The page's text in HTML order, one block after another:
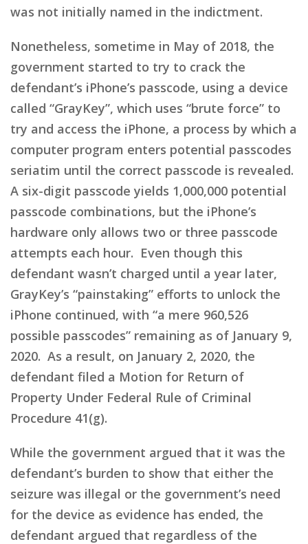
was not initially named in the indictment.
Nonetheless, sometime in May of 2018, the
government started to try to crack the
defendant’s iPhone’s passcode, using a device
called “GrayKey”, which uses “brute force” to
try and access the iPhone, a process by which a
computer program enters potential passcodes
seriatim until the correct passcode is revealed.
A six-digit passcode yields 1,000,000 potential
passcode combinations, but the iPhone’s
hardware only allows two or three passcode
attempts each hour. Even though this
defendant wasn’t charged until a year later,
GrayKey’s “painstaking” efforts to unlock the
iPhone continued, with “a mere 960,526
possible passcodes” remaining as of January 9,
2020. As a result, on January 2, 2020, the
defendant filed a Motion for Return of
Property Under Federal Rule of Criminal
Procedure 41(g).
While the government argued that it was the
defendant’s burden to show that either the
seizure was illegal or the government’s need
for the device as evidence has ended, the
defendant argued that regardless of the